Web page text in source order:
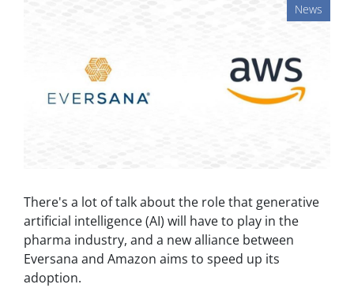
News
There's a lot of talk about the role that generative
artificial intelligence (AI) will have to play in the
pharma industry, and a new alliance between
Eversana and Amazon aims to speed up its
adoption.